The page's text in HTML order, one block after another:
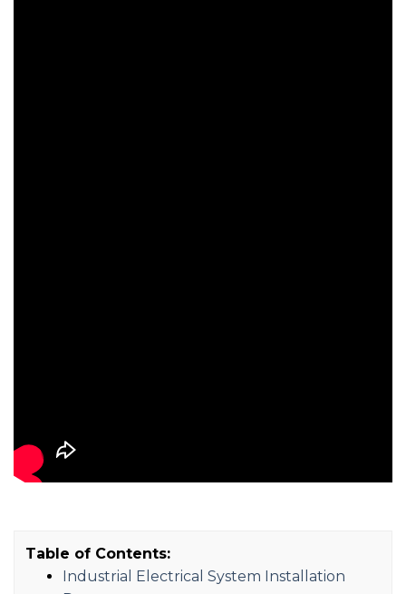
Table of Contents:
Industrial Electrical System Installation